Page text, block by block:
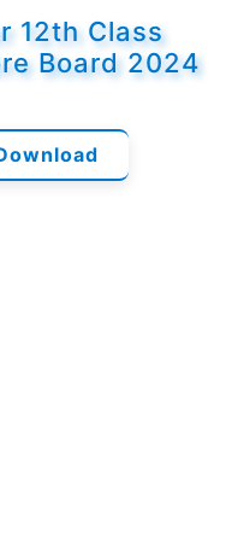
12th Class
Board 2024